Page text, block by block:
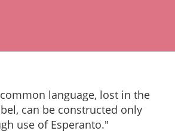
language, lost in the
can be constructed only
use of Esperanto."